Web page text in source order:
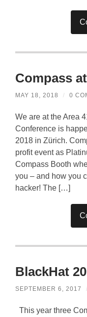
Compass
MAY 18, 2018 / 0
We are at the Area
Conference is
2018 in Zürich.
profit event as
Compass Booth
you – and how you
hacker! The […]
BlackHat
SEPTEMBER 6, 2017 /
This year three